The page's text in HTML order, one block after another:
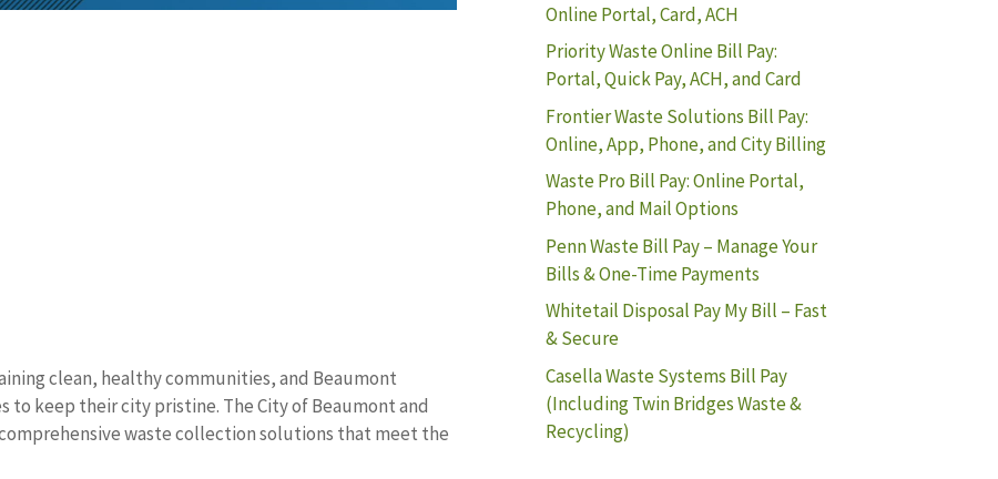
clean, healthy communities, and Beaumont
to keep their city pristine. The City of Beaumont and
waste collection solutions that meet the
Online Portal, Card, ACH
Priority Waste Online Bill Pay:
Portal, Quick Pay, ACH, and Card
Frontier Waste Solutions Bill Pay:
Online, App, Phone, and City Billing
Waste Pro Bill Pay: Online Portal,
Phone, and Mail Options
Penn Waste Bill Pay – Manage Your
Bills & One-Time Payments
Whitetail Disposal Pay My Bill – Fast
& Secure
Casella Waste Systems Bill Pay
(Including Twin Bridges Waste &
Recycling)